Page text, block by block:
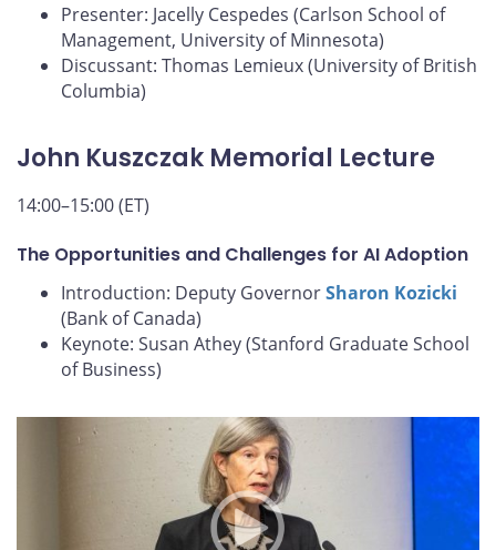
Presenter: Jacelly Cespedes (Carlson School of
Management, University of Minnesota)
Discussant: Thomas Lemieux (University of British
Columbia)
John Kuszczak Memorial Lecture
14:00–15:00 (ET)
The Opportunities and Challenges for AI Adoption
Introduction: Deputy GovernorSharon Kozicki
(Bank of Canada)
Keynote: Susan Athey (Stanford Graduate School
of Business)